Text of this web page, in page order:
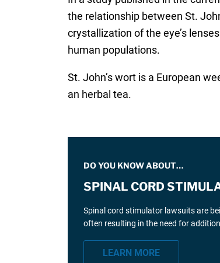
the relationship between St.
crystallization of the eye’s
human populations.
St. John’s wort is a European
an herbal tea.
DO YOU KNOW ABOUT…
SPINAL CORD
Spinal cord stimulator lawsuits are
often resulting in the need for
LEARN MORE